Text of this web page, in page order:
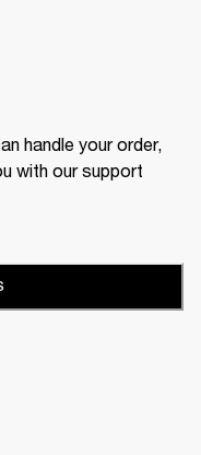
handle your order,
with our support